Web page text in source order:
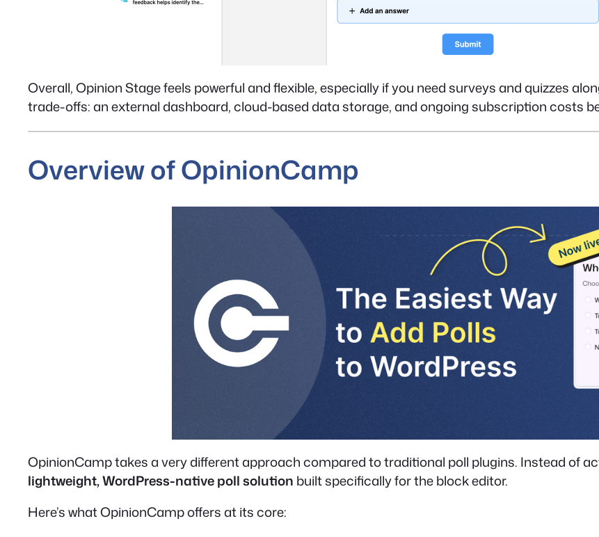
Overall, Opinion Stage feels powerful and flexible, especially if you need surveys and quizzes
trade-offs: an external dashboard, cloud-based data storage, and ongoing subscription costs
Overview of OpinionCamp
OpinionCamp takes a very different approach compared to traditional poll plugins. Instead of
lightweight, WordPress-native poll solution built specifically for the block editor.
Here’s what OpinionCamp offers at its core: